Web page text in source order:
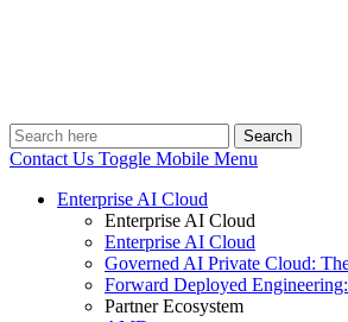
Search
Contact Us Toggle Mobile Menu
Enterprise AI Cloud
Enterprise AI Cloud
Enterprise AI Cloud
Governed AI Private Cloud:
Forward Deployed
Partner Ecosystem